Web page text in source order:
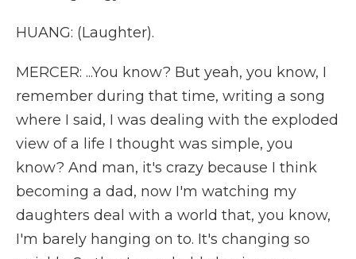
HUANG: (Laughter).
MERCER: ...You know? But yeah, you know, I
remember during that time, writing a song
where I said, I was dealing with the exploded
view of a life I thought was simple, you
know? And man, it's crazy because I think
becoming a dad, now I'm watching my
daughters deal with a world that, you know,
I'm barely hanging on to. It's changing so